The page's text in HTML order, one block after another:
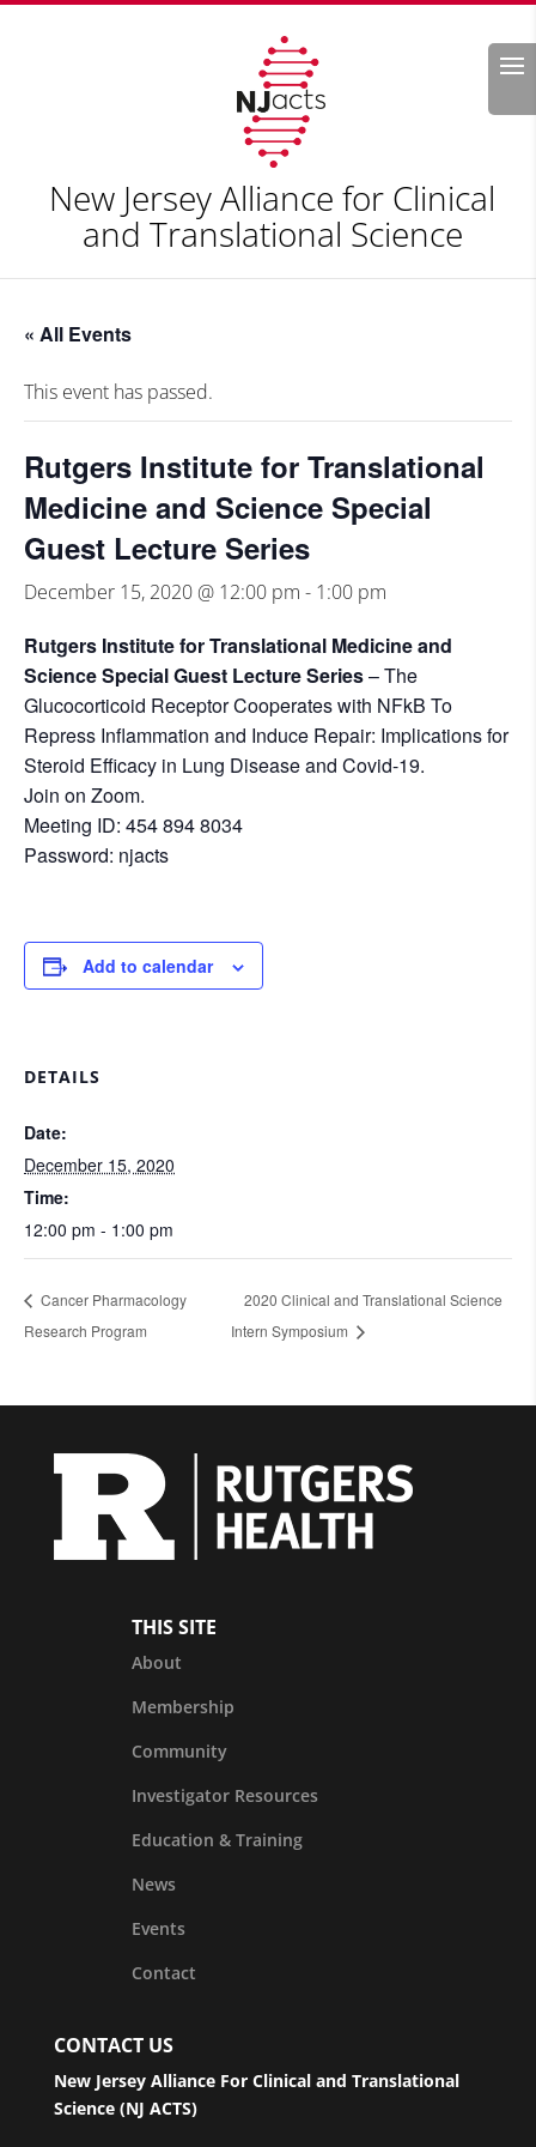
Search
New Jersey Alliance for Clinical
and Translational Science
« All Events
This event has passed.
Rutgers Institute for Translational
Medicine and Science Special
Guest Lecture Series
December 15, 2020 @ 12:00 pm - 1:00 pm
Rutgers Institute for Translational Medicine and
Science Special Guest Lecture Series– The
Glucocorticoid Receptor Cooperates with NFkB To
Repress Inflammation and Induce Repair: Implications for
Steroid Efficacy in Lung Disease and Covid-19.
Join on Zoom.
Meeting ID: 454 894 8034
Password: njacts
Add to calendar
DETAILS
Date:
December 15, 2020
Time:
12:00 pm - 1:00 pm
Cancer Pharmacology
Research Program
2020 Clinical and Translational Science
Intern Symposium
THIS SITE
About
Membership
Community
Investigator Resources
Education & Training
News
Events
Contact
CONTACT US
New Jersey Alliance For Clinical and Translational
Science (NJ ACTS)